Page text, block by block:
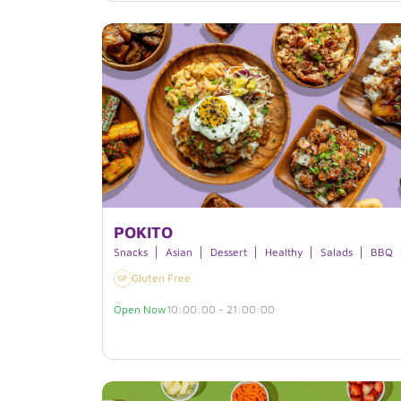
POKITO
Snacks Asian Dessert Healthy Salads BBQ
Gluten Free
Open Now10:00:00 - 21:00:00